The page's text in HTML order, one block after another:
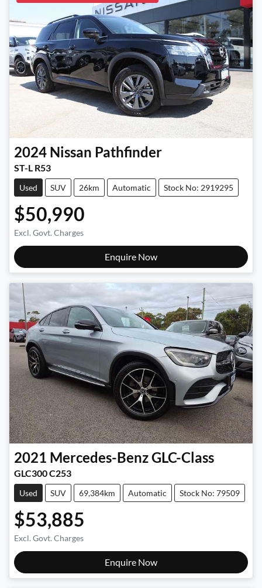
2024 Nissan Pathfinder
ST-L R53
Used SUV 26km Automatic Stock No: 2919295
$50,990
Excl. Govt. Charges
Enquire Now
2021 Mercedes-BenzGLC-Class
GLC300 C253
Used SUV 69,384km Automatic Stock No: 79509
$53,885
Excl. Govt. Charges
Enquire Now